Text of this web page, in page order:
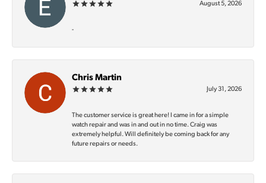
August 5, 2026
-
Chris Martin
July 31, 2026
The customer service is great here! I came in for a simple
watch repair and was in and out in no time. Craig was
extremely helpful. Will definitely be coming back for any
future repairs or needs.